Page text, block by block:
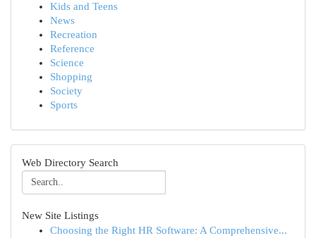
Kids and Teens
News
Recreation
Reference
Science
Shopping
Society
Sports
Web Directory Search
New Site Listings
Choosing the Right HR Software: A Comprehensive...